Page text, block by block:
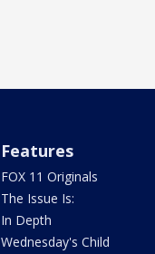
Features
FOX 11 Originals
The Issue Is:
In Depth
Wednesday's Child